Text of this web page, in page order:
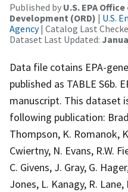
Published by U.S. EPA
Development (ORD) | U.S.
Agency| Catalog Last
Dataset Last Updated:
Data file cotains EPA-
published as TABLE S6b.
manuscript. This dataset
following publication:
Thompson, K. Romanok,
Cwiertny, N. Evans, R.W.
C. Givens, J. Gray, G.
Jones, L. Kanagy, R.